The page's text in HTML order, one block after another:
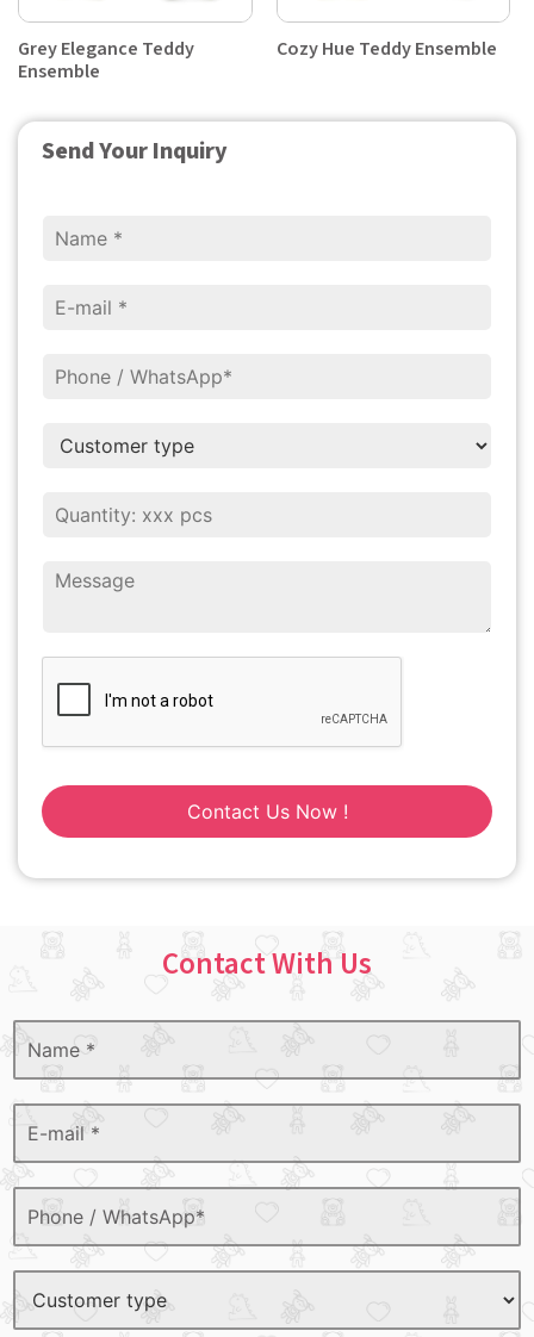
Send Your Inquiry
Contact Us Now !
Grey Elegance Teddy
Ensemble
Cozy Hue Teddy Ensemble
Contact With Us